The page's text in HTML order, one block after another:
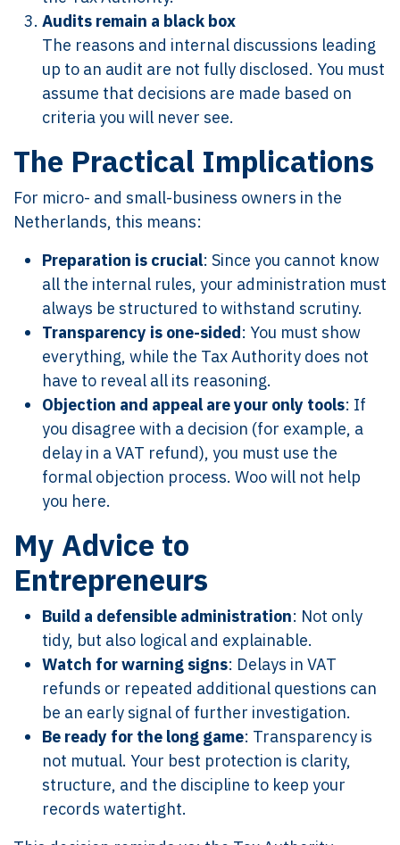
Audits remain a black box
The reasons and internal discussions leading
up to an audit are not fully disclosed. You must
assume that decisions are made based on
criteria you will never see.
The Practical Implications
For micro- and small-business owners in the
Netherlands, this means:
Preparation is crucial: Since you cannot know
all the internal rules, your administration must
always be structured to withstand scrutiny.
Transparency is one-sided: You must show
everything, while the Tax Authority does not
have to reveal all its reasoning.
Objection and appeal are your only tools: If
you disagree with a decision (for example, a
delay in a VAT refund), you must use the
formal objection process. Woo will not help
you here.
My Advice to
Entrepreneurs
Build a defensible administration: Not only
tidy, but also logical and explainable.
Watch for warning signs: Delays in VAT
refunds or repeated additional questions can
be an early signal of further investigation.
Be ready for the long game: Transparency is
not mutual. Your best protection is clarity,
structure, and the discipline to keep your
records watertight.